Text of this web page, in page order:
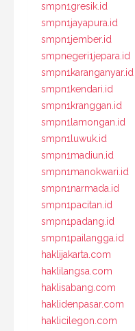
smpn1gresik.id
smpn1jayapura.id
smpn1jember.id
smpnegeri1jepara.id
smpn1karanganyar.id
smpn1kendari.id
smpn1kranggan.id
smpn1lamongan.id
smpn1luwuk.id
smpn1madiun.id
smpn1manokwari.id
smpn1narmada.id
smpn1pacitan.id
smpn1padang.id
smpn1pailangga.id
haklijakarta.com
haklilangsa.com
haklisabang.com
haklidenpasar.com
haklicilegon.com